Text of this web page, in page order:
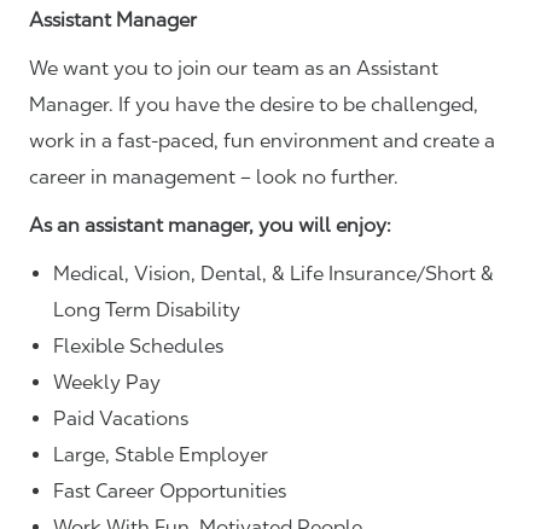
Assistant Manager
We want you to join our team as an Assistant
Manager. If you have the desire to be challenged,
work in a fast-paced, fun environment and create a
career in management – look no further.
As an assistant manager, you will enjoy:
Medical, Vision, Dental, & Life Insurance/Short &
Long Term Disability
Flexible Schedules
Weekly Pay
Paid Vacations
Large, Stable Employer
Fast Career Opportunities